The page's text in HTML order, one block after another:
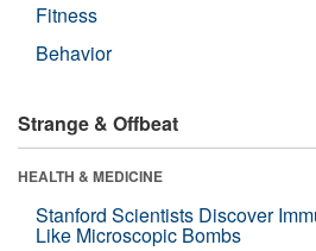
Fitness
Behavior
Strange & Offbeat
HEALTH & MEDICINE
Stanford Scientists Discover
Like Microscopic Bombs